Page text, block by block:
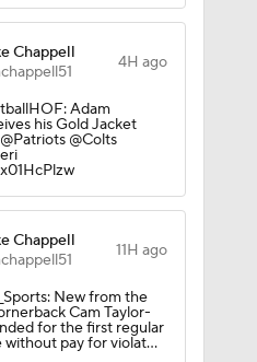
Adam
his Gold Jacket
@Colts
Chappell
New from the
Cam Taylor-
for the first regular
without pay for violat…
Holder
20H ago